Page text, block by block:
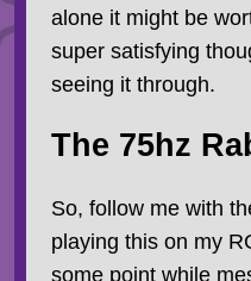
alone it might be
super satisfying
seeing it through.
The 75hz
So, follow me with
playing this on my
some point while